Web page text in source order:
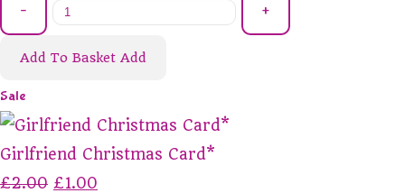
- +
Add To Basket Add
Sale
Girlfriend Christmas Card*
£2.00 £1.00